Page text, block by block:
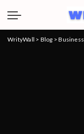
WrityWall > Blog >Business